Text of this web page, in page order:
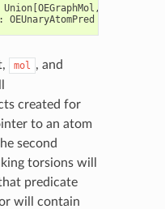
Union[OEGraphMol ,
: OEUnaryAtomPred
mol , and
created for
to an atom
second
torsions will
predicate
will contain